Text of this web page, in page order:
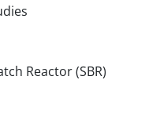
Reactor (SBR)